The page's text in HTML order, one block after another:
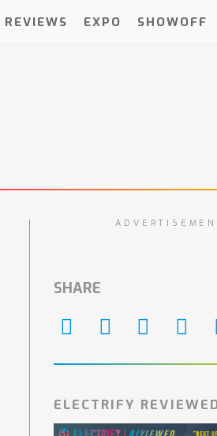
REVIEWS EXPO SHOWOFF
SHARE
ELECTRIFY